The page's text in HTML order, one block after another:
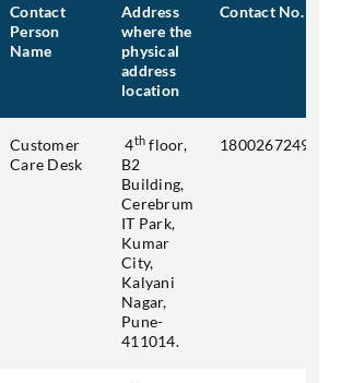
Contact
Person
Name
Address
where the
physical
address
location
Contact No.
Customer
Care Desk
4th floor,
B2
Building,
Cerebrum
IT Park,
Kumar
City,
Kalyani
Nagar,
Pune-
411014.
18002672493